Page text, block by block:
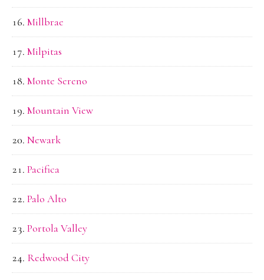
Millbrae
Milpitas
Monte Sereno
Mountain View
Newark
Pacifica
Palo Alto
Portola Valley
Redwood City